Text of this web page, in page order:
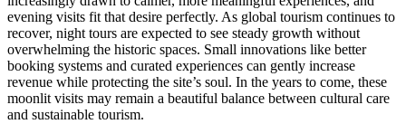
evening visits fit that desire perfectly. As global tourism continues to
recover, night tours are expected to see steady growth without
overwhelming the historic spaces. Small innovations like better
booking systems and curated experiences can gently increase
revenue while protecting the site’s soul. In the years to come, these
moonlit visits may remain a beautiful balance between cultural care
and sustainable tourism.